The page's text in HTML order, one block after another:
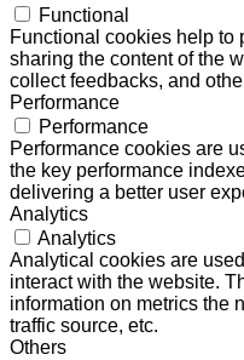
Functional
Functional cookies help to
sharing the content of the
collect feedbacks, and
Performance
Performance
Performance cookies are
the key performance
delivering a better user
Analytics
Analytics
Analytical cookies are
interact with the website.
information on metrics the
traffic source, etc.
Others